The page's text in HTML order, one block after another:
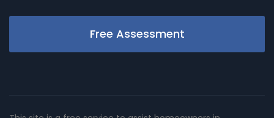
Free Assessment